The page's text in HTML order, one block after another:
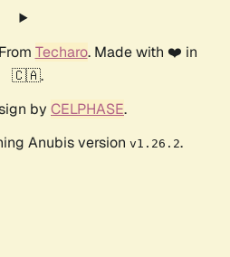
Techaro. Made with ❤️ in
🇨🇦.
by CELPHASE.
Anubis version v1.26.2.